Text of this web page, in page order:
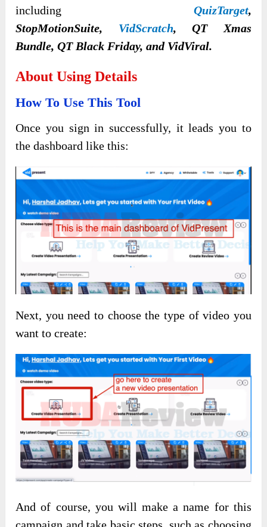
including QuizTarget,
StopMotionSuite, VidScratch, QT Xmas
Bundle, QT Black Friday, and VidViral.
About Using Details
How To Use This Tool
Once you sign in successfully, it leads you to
the dashboard like this:
Next, you need to choose the type of video you
want to create:
And of course, you will make a name for this